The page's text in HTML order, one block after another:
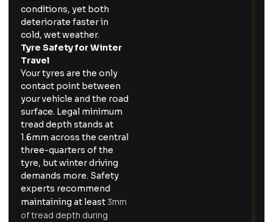
conditions, yet both
deteriorate faster in
cold, wet weather.
Tyre Safety for Winter
Travel
Your tyres are the only
contact point between
your vehicle and the road
surface. Legal minimum
tread depth stands at
1.6mm across the central
three-quarters of the
tyre, but winter driving
demands more. Safety
experts recommend
maintaining at least 3mm
of tread depth during